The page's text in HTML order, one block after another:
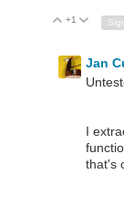
Vote Up
+1 Vote
Jan
I
that's